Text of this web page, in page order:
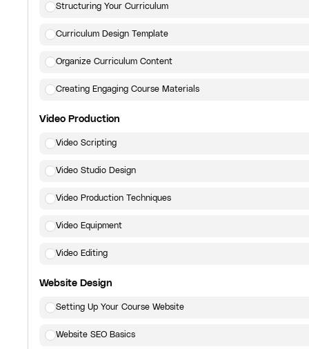
Structuring Your Curriculum
Curriculum Design Template
Organize Curriculum Content
Creating Engaging Course Materials
Video Production
Video Scripting
Video Studio Design
Video Production Techniques
Video Equipment
Video Editing
Website Design
Setting Up Your Course Website
Website SEO Basics